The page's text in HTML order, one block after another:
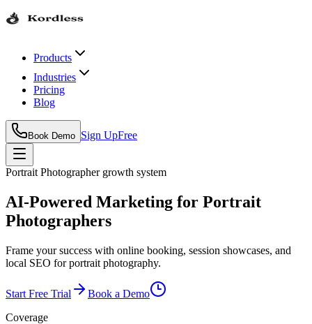
Products
Industries
Pricing
Blog
Book Demo Sign UpFree
Portrait Photographergrowth system
AI-Powered Marketing for Portrait
Photographers
Frame your success with online booking, session showcases, and
local SEO for portrait photography.
Start Free Trial
Book a Demo
Coverage